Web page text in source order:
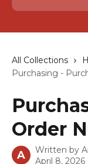
All Collections
Purchasing -
Order
A Written by
April 8, 2026